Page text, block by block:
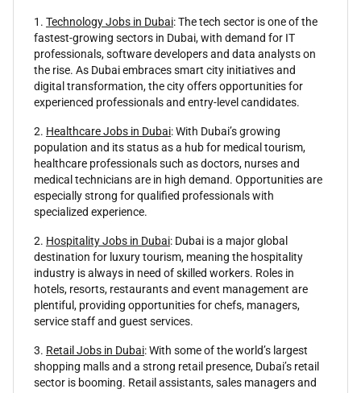
1. Technology Jobs in Dubai: The tech sector is one of the
fastest-growing sectors in Dubai, with demand for IT
professionals, software developers and data analysts on
the rise. As Dubai embraces smart city initiatives and
digital transformation, the city offers opportunities for
experienced professionals and entry-level candidates.
2. Healthcare Jobs in Dubai: With Dubai’s growing
population and its status as a hub for medical tourism,
healthcare professionals such as doctors, nurses and
medical technicians are in high demand. Opportunities are
especially strong for qualified professionals with
specialized experience.
2. Hospitality Jobs in Dubai: Dubai is a major global
destination for luxury tourism, meaning the hospitality
industry is always in need of skilled workers. Roles in
hotels, resorts, restaurants and event management are
plentiful, providing opportunities for chefs, managers,
service staff and guest services.
3. Retail Jobs in Dubai: With some of the world’s largest
shopping malls and a strong retail presence, Dubai’s retail
sector is booming. Retail assistants, sales managers and